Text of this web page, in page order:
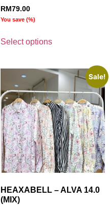
RM79.00
You save (%)
Select options
Sale!
HEAXABELL – ALVA 14.0
(MIX)